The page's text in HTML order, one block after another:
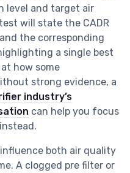
level and target air
will state the CADR
the corresponding
a single best
how some
strong evidence, a
industry’s
can help you focus
both air quality
A clogged pre filter or